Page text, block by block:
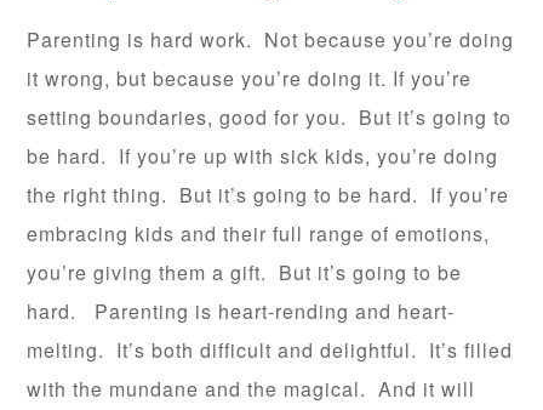
Parenting is hard work. Not because you’re doing
it wrong, but because you’re doing it. If you’re
setting boundaries, good for you. But it’s going to
be hard. If you’re up with sick kids, you’re doing
the right thing. But it’s going to be hard. If you’re
embracing kids and their full range of emotions,
you’re giving them a gift. But it’s going to be
hard. Parenting is heart-rending and heart-
melting. It’s both difficult and delightful. It’s filled
with the mundane and the magical. And it will